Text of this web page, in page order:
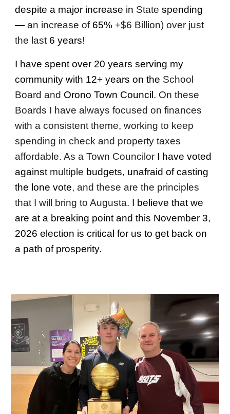
despite a major increase in Statespending
—an increase of65% +$6 Billion) over just
the last 6 years!
I have spent over 20 years serving my
community with 12+ years on the School
Board and Orono Town Council . On these
Boards I have always focused on finances
with a consistent theme, working to keep
spending in check and property taxes
affordable. As a Town Councilor I have voted
against multiple budgets, unafraid of casting
the lone vote, and these are the principles
that I will bring to Augusta. I believe that we
are at a breaking point and this November 3,
2026 election is critical for us to get back on
a path of prosperity.